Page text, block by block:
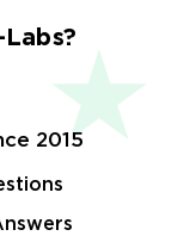
2015